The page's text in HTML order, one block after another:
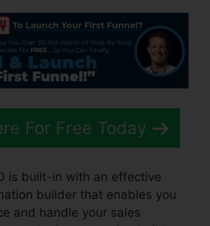
For Free Today
is built-in with an effective
builder that enables you
and handle your sales